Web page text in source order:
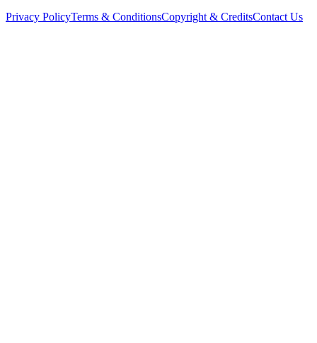
Privacy PolicyTerms & ConditionsCopyright & CreditsContact Us